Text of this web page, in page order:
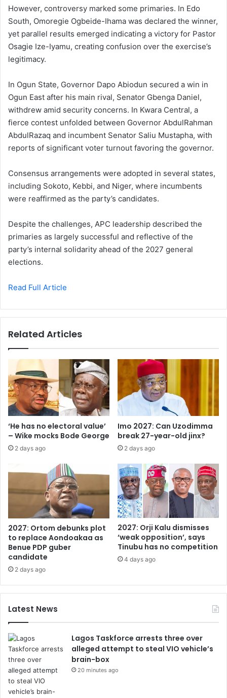
However, controversy marked some primaries. In Edo
South, Omoregie Ogbeide-Ihama was declared the winner,
yet parallel results emerged indicating a victory for Pastor
Osagie Ize-Iyamu, creating confusion over the exercise’s
legitimacy.
In Ogun State, Governor Dapo Abiodun secured a win in
Ogun East after his main rival, Senator Gbenga Daniel,
withdrew amid security concerns. In Kwara Central, a
fierce contest unfolded between Governor AbdulRahman
AbdulRazaq and incumbent Senator Saliu Mustapha, with
reports of significant voter turnout favoring the governor.
Consensus arrangements were adopted in several states,
including Sokoto, Kebbi, and Niger, where incumbents
were reaffirmed as the party’s candidates.
Despite the challenges, APC leadership described the
primaries as largely successful and reflective of the
party’s internal solidarity ahead of the 2027 general
elections.
Read Full Article
Related Articles
‘He has no electoral value’
– Wike mocks Bode George
2 days ago
Imo 2027: Can Uzodimma
break 27-year-old jinx?
2 days ago
2027: Ortom debunks plot
to replace Aondoakaa as
Benue PDP guber
candidate
2 days ago
2027: Orji Kalu dismisses
‘weak opposition’, says
Tinubu has no competition
4 days ago
Latest News
Lagos Taskforce arrests three over
alleged attempt to steal VIO vehicle’s
brain-box
20 minutes ago